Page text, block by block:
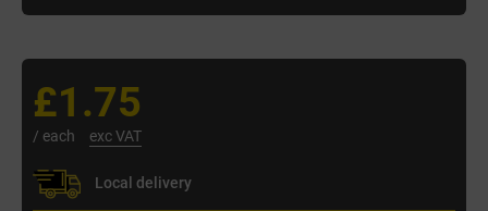
£1.75
/ each exc VAT
Local delivery